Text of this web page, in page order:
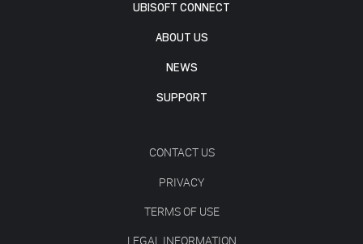
UBISOFT CONNECT
ABOUT US
NEWS
SUPPORT
CONTACT US
PRIVACY
TERMS OF USE
LEGAL INFORMATION